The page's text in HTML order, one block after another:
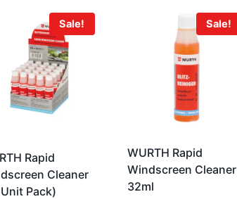
Sale!
Rapid
Cleaner
Pack)
Sale!
WURTH Rapid
Windscreen Cleaner
32ml